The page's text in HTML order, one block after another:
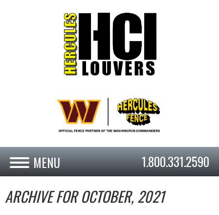
1.800.331.2590
ARCHIVE FOR OCTOBER, 2021